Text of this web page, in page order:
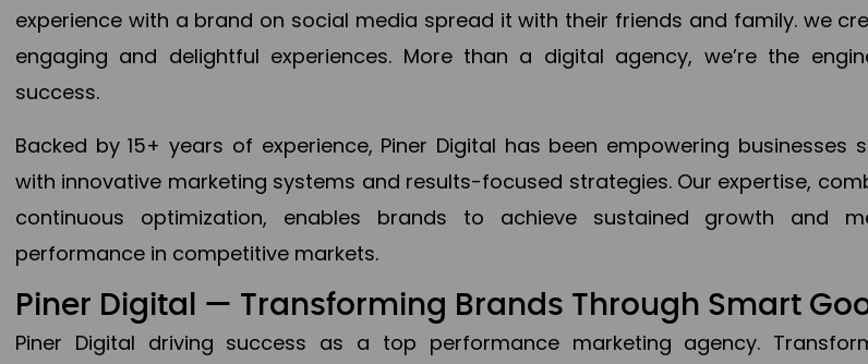
experience with a brand on social media spread it with their friends and family. we
engaging and delightful experiences. More than a digital agency, we’re the
success.
Backed by 15+ years of experience, Piner Digital has been empowering businesses
with innovative marketing systems and results-focused strategies. Our expertise,
continuous optimization, enables brands to achieve sustained growth and
performance in competitive markets.
Piner Digital — Transforming Brands Through Smart
Piner Digital driving success as a top performance marketing agency.